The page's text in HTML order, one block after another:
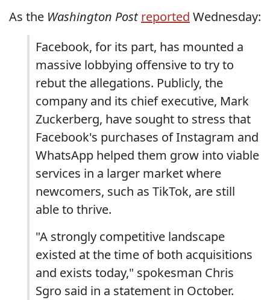
As the Washington Post reported Wednesday:
Facebook, for its part, has mounted a
massive lobbying offensive to try to
rebut the allegations. Publicly, the
company and its chief executive, Mark
Zuckerberg, have sought to stress that
Facebook's purchases of Instagram and
WhatsApp helped them grow into viable
services in a larger market where
newcomers, such as TikTok, are still
able to thrive.
"A strongly competitive landscape
existed at the time of both acquisitions
and exists today," spokesman Chris
Sgro said in a statement in October.